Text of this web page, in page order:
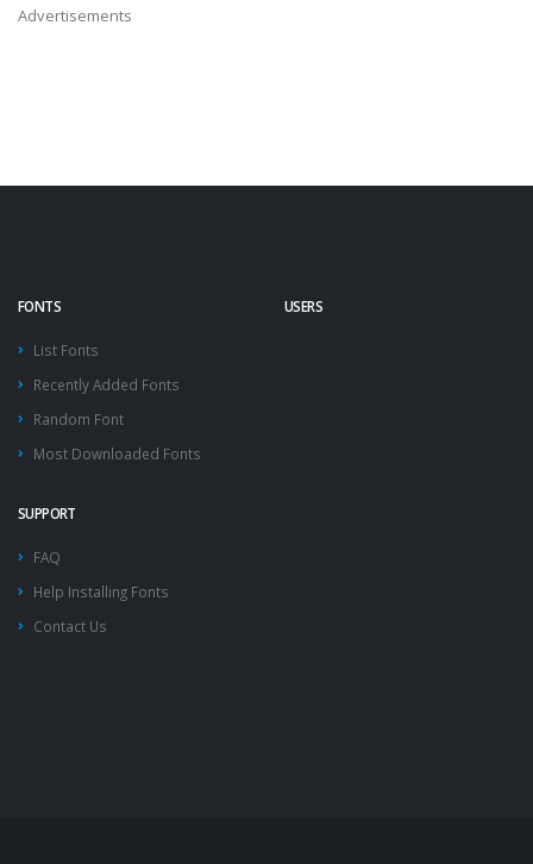
Advertisements
FONTS
List Fonts
Recently Added Fonts
Random Font
Most Downloaded Fonts
USERS
SUPPORT
FAQ
Help Installing Fonts
Contact Us